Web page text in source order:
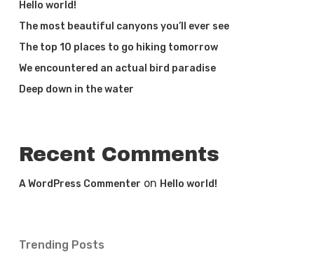
Hello world!
The most beautiful canyons you’ll ever see
The top 10 places to go hiking tomorrow
We encountered an actual bird paradise
Deep down in the water
Recent Comments
A WordPress Commenter on Hello world!
Trending Posts